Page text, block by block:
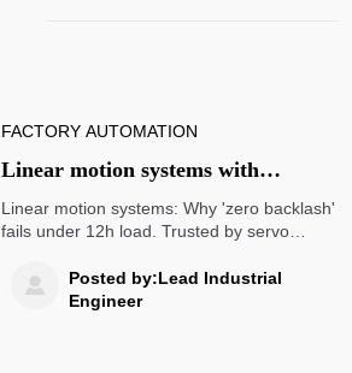
FACTORY AUTOMATION
Linear motion systems with
preloaded rails — why 'zero
backlash' claims rarely hold up
Linear motion systems: Why 'zero backlash'
fails under 12h load. Trusted by servo
suppliers & AS9100 aerospace machining
teams.

Posted by:Lead Industrial
Engineer